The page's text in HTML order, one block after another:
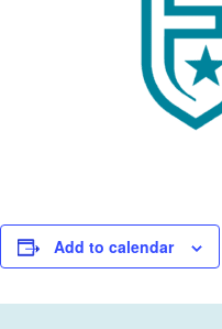
Add to calendar